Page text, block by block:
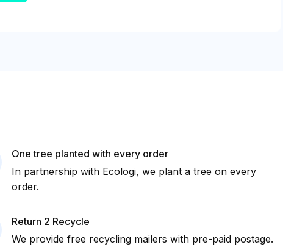
One tree planted with every order
In partnership with Ecologi, we plant a tree on every
order.
Return 2 Recycle
We provide free recycling mailers with pre-paid postage.